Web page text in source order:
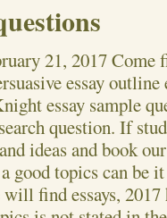
21, 2017Come
essay
essay sample
question. If
ideas and book
good topics can be
find essays,